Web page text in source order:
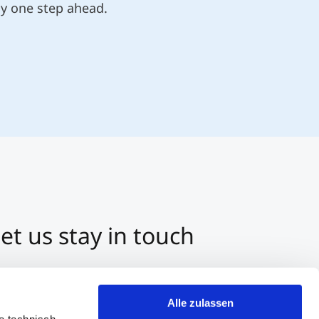
Alle zulassen
one step ahead.
us stay in touch
a Chat on Whatsapp